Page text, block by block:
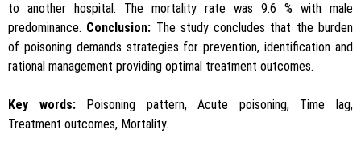
to another hospital. The mortality rate was 9.6 % with male
predominance. Conclusion: The study concludes that the burden
of poisoning demands strategies for prevention, identification and
rational management providing optimal treatment outcomes.
Key words:Poisoning pattern, Acute poisoning, Time lag,
Treatment outcomes, Mortality.